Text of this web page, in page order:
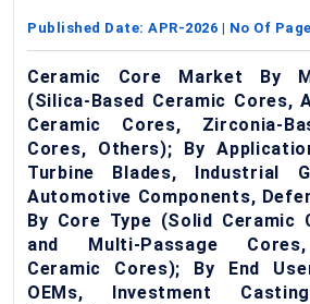
Published Date: APR-2026 | No Of
Ceramic Core Market By
(Silica-Based Ceramic Cores,
Ceramic Cores, Zirconia-
Cores, Others); By
Turbine Blades, Industrial
Automotive Components,
By Core Type (Solid Ceramic
and Multi-Passage
Ceramic Cores); By End
OEMs, Investment